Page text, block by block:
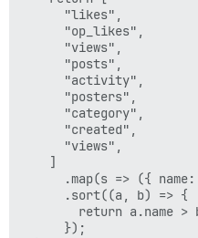
      "likes",
      "op_likes",
      "views",
      "posts",
      "activity",
      "posters",
      "category",
      "created",
      "views",
    ]
.map(s => ({
      .sort((a, b) => {
return a.name >
      });